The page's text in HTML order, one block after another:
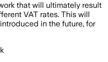
that will ultimately result
VAT rates. This will
in the future, for